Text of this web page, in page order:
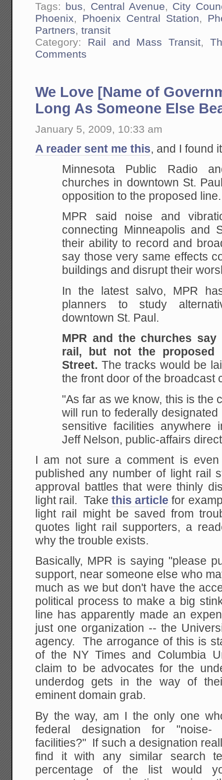
Tags: bus, Central Avenue, City
Phoenix, Phoenix Central Station,
Partners,transit
Category: Rail and Mass Transit,
Comments
We Love [Name of
Long As Someone Else
January 5, 2009, 10:33 am
A reader sent me this, and I found
Minnesota Public Radio
churches in downtown St.
opposition to the proposed line.
MPR said noise and
connecting Minneapolis and
their ability to record and
say those very same effects
buildings and disrupt their
In the latest salvo, MPR
planners to study
downtown St. Paul.
MPR and the churches
rail, but not the proposed
Street. The tracks would be
the front door of the broadcast
"As far as we know, this is the
will run to federally
sensitive facilities anywhere
Jeff Nelson, public-affairs
I am not sure a comment is
published any number of light rail
approval battles that were thinly
light rail. Take this article for
light rail might be saved from
quotes light rail supporters, a
why the trouble exists.
Basically, MPR is saying "please
support, near someone else who
much as we but don't have the
political process to make a big
line has apparently made an
just one organization -- the
agency. The arrogance of this is
of the NY Times and Columbia
claim to be advocates for the
underdog gets in the way of
eminent domain grab.
By the way, am I the only one
federal designation for "noise-
facilities?" If such a designation
find it with any similar search
percentage of the list would